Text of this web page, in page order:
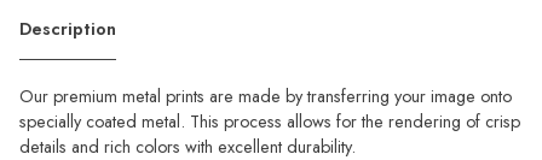
Description
Our premium metal prints are made by transferring your image onto
specially coated metal. This process allows for the rendering of crisp
details and rich colors with excellent durability.